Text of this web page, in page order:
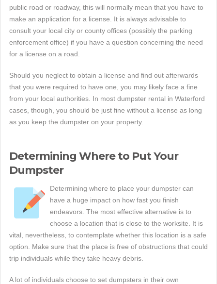
public road or roadway, this will normally mean that you have to
make an application for a license. It is always advisable to
consult your local city or county offices (possibly the parking
enforcement office) if you have a question concerning the need
for a license on a road.
Should you neglect to obtain a license and find out afterwards
that you were required to have one, you may likely face a fine
from your local authorities. In most dumpster rental in Waterford
cases, though, you should be just fine without a license as long
as you keep the dumpster on your property.
Determining Where to Put Your
Dumpster
Determining where to place your dumpster can
have a huge impact on how fast you finish
endeavors. The most effective alternative is to
choose a location that is close to the worksite. It is
vital, nevertheless, to contemplate whether this location is a safe
option. Make sure that the place is free of obstructions that could
trip individuals while they take heavy debris.
A lot of individuals choose to set dumpsters in their own